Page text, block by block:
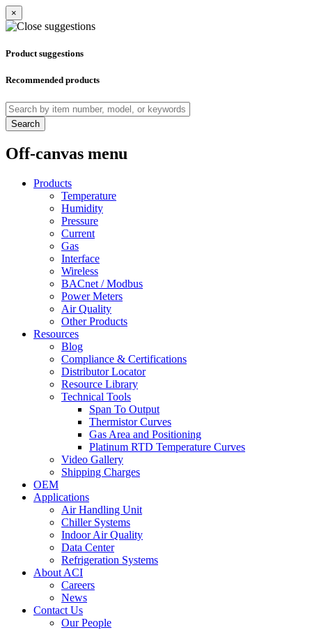
×
Product suggestions
Recommended products
Search
Off-canvas menu
Products
Temperature
Humidity
Pressure
Current
Gas
Interface
Wireless
BACnet / Modbus
Power Meters
Air Quality
Other Products
Resources
Blog
Compliance & Certifications
Distributor Locator
Resource Library
Technical Tools
Span To Output
Thermistor Curves
Gas Area and Positioning
Platinum RTD Temperature Curves
Video Gallery
Shipping Charges
OEM
Applications
Air Handling Unit
Chiller Systems
Indoor Air Quality
Data Center
Refrigeration Systems
About ACI
Careers
News
Contact Us
Our People